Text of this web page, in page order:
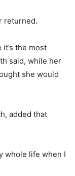
returned.
the most
said, while her
she would
added that
whole life when I